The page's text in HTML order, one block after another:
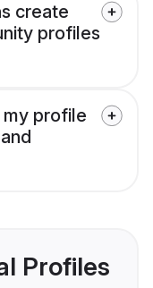
create
profiles
my profile
Profiles